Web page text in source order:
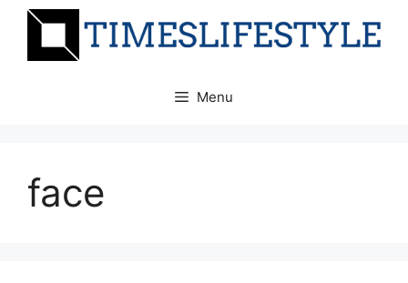
Skip
Menu
face